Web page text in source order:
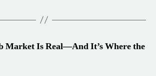
Market Is Real—And It’s Where the